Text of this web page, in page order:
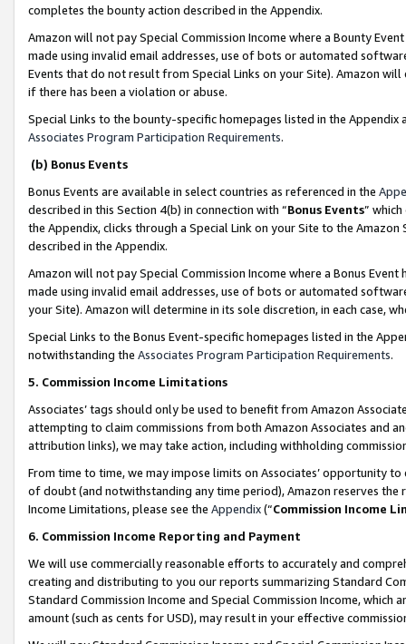
completes the bounty action described in the Appendix.
Amazon will not pay Special Commission Income where a Bounty
made using invalid email addresses, use of bots or automated
Events that do not result from Special Links on your Site). Amazon
if there has been a violation or abuse.
Special Links to the bounty-specific homepages listed in the
Associates Program Participation Requirements.
(b) Bonus Events
Bonus Events are available in select countries as referenced in the
described in this Section 4(b) in connection with “Bonus Events”
the Appendix, clicks through a Special Link on your Site to the
described in the Appendix.
Amazon will not pay Special Commission Income where a Bonus
made using invalid email addresses, use of bots or automated
your Site). Amazon will determine in its sole discretion, in each case,
Special Links to the Bonus Event-specific homepages listed in the
notwithstanding the Associates Program Participation Requirements.
5. Commission Income Limitations
Associates’ tags should only be used to benefit from Amazon
attempting to claim commissions from both Amazon Associates and
attribution links), we may take action, including withholding
From time to time, we may impose limits on Associates’ opportunity
of doubt (and notwithstanding any time period), Amazon reserves
Income Limitations, please see the Appendix(“Commission Income
6. Commission Income Reporting and Payment
We will use commercially reasonable efforts to accurately and
creating and distributing to you our reports summarizing Standard
Standard Commission Income and Special Commission Income,
amount (such as cents for USD), may result in your effective